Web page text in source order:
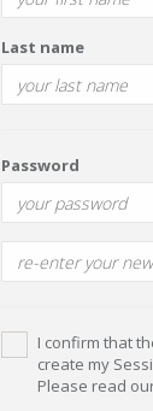
Last name
Password
I confirm that
create my
Please read